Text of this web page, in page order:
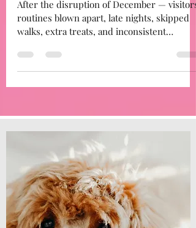
January: Train Your Dog Month
After the disruption of December — visitors,
routines blown apart, late nights, skipped
boundaries…